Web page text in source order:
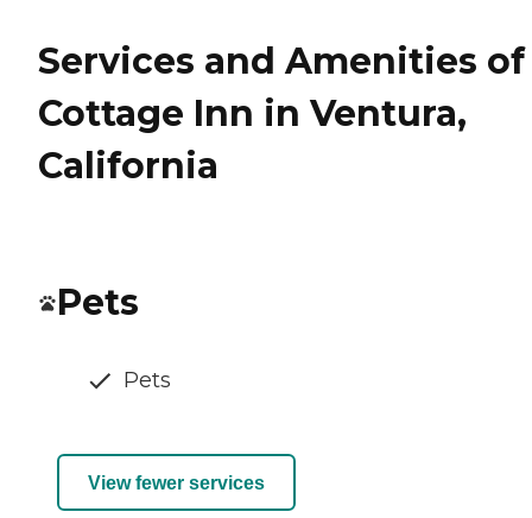
Services and Amenities of
Cottage Inn in Ventura,
California
Pets
Pets
View fewer services